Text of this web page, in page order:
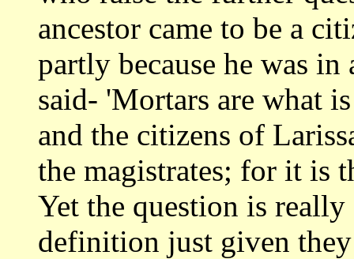
ancestor came to be a
partly because he was
said- 'Mortars are what
and the citizens of
the magistrates; for it is
Yet the question is really
definition just given